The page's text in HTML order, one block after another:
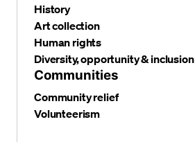
History
Art collection
Human rights
Diversity, opportunity & inclusion
Communities
Community relief
Volunteerism